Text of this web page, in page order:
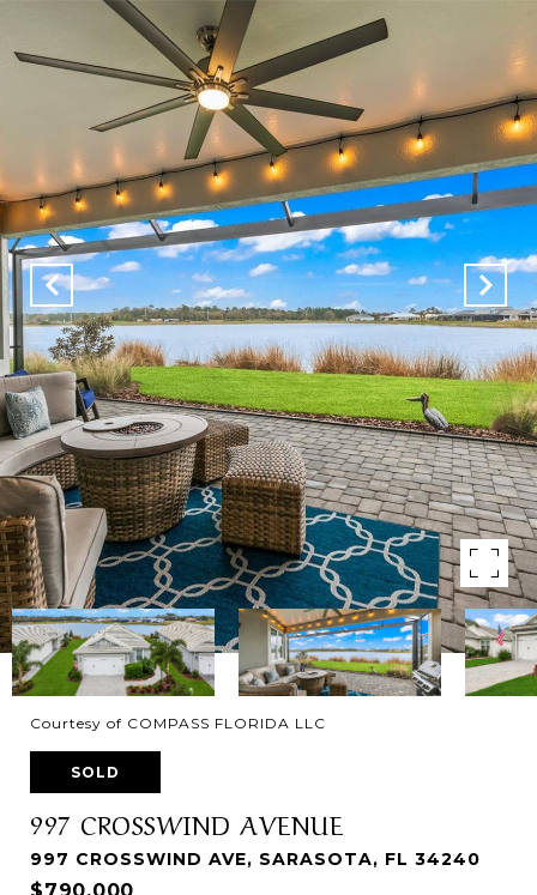
Courtesy of COMPASS FLORIDA LLC
SOLD
997 CROSSWIND AVENUE
997 CROSSWIND AVE, SARASOTA, FL 34240